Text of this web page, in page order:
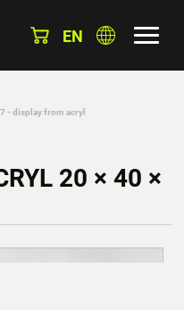
EN
- display from acryl
20 × 40 ×